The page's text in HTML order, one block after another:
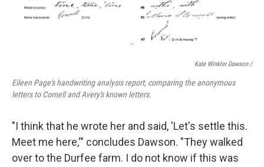
Kate Winkler Dawson/
Eileen Page's handwriting analysis report, comparing the anonymous
letters to Cornell and Avery's known letters.
"I think that he wrote her and said, 'Let's settle this.
Meet me here,'" concludes Dawson. "They walked
over to the Durfee farm. I do not know if this was